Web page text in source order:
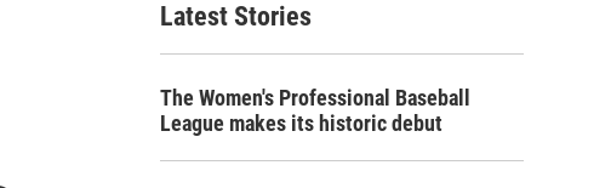
c
h
Latest Stories
The Women's Professional Baseball
League makes its historic debut